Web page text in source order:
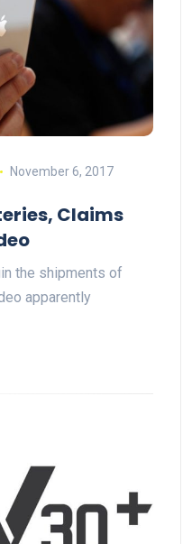
November 6, 2017
Claims
the shipments of
apparently